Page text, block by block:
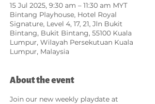
15 Jul 2025, 9:30 am – 11:30 am MYT
Bintang Playhouse, Hotel Royal
Signature, Level 4, 17, 21, Jln Bukit
Bintang, Bukit Bintang, 55100 Kuala
Lumpur, Wilayah Persekutuan Kuala
Lumpur, Malaysia
About the event
Join our new weekly playdate at